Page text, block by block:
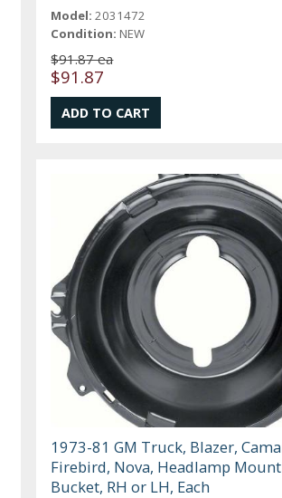
Model: 2031472
Condition: NEW
$91.87 ea
$91.87
1973-81 GM Truck, Blazer,
Firebird, Nova, Headlamp
Bucket, RH or LH, Each